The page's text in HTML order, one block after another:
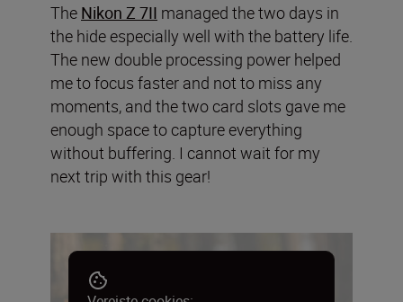
The Nikon Z 7II managed the two days in
the hide especially well with the battery life.
The new double processing power helped
me to focus faster and not to miss any
moments, and the two card slots gave me
enough space to capture everything
without buffering. I cannot wait for my
next trip with this gear!